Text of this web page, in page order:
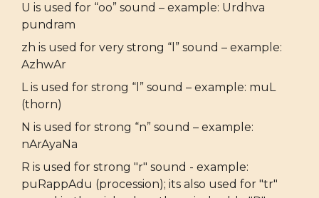
U is used for “oo” sound – example: Urdhva
pundram
zh is used for very strong “l” sound – example:
AzhwAr
L is used for strong “l” sound – example: muL
(thorn)
N is used for strong “n” sound – example:
nArAyaNa
R is used for strong "r" sound - example:
puRappAdu (procession); its also used for "tr"